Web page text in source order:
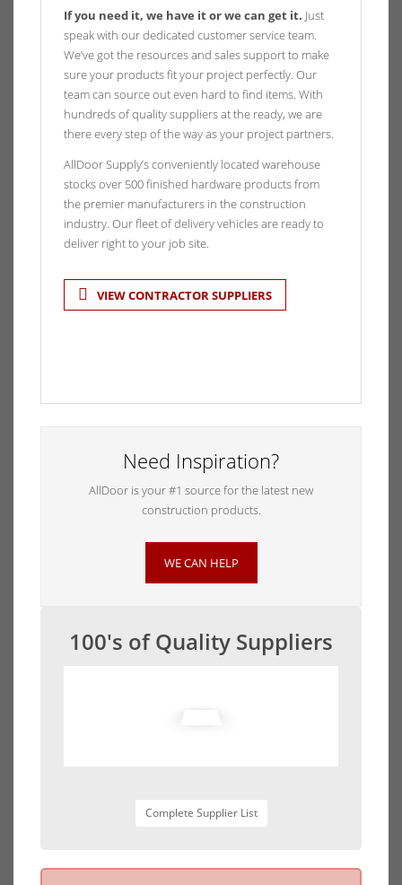
If you need it, we have it or we can get it. Just
speak with our dedicated customer service team.
We’ve got the resources and sales support to make
sure your products fit your project perfectly. Our
team can source out even hard to find items. With
hundreds of quality suppliers at the ready, we are
there every step of the way as your project partners.
AllDoor Supply’s conveniently located warehouse
stocks over 500 finished hardware products from
the premier manufacturers in the construction
industry. Our fleet of delivery vehicles are ready to
deliver right to your job site.
VIEW CONTRACTOR SUPPLIERS
Need Inspiration?
AllDoor is your #1 source for the latest new
construction products.
WE CAN HELP
100's of Quality Suppliers
Complete Supplier List